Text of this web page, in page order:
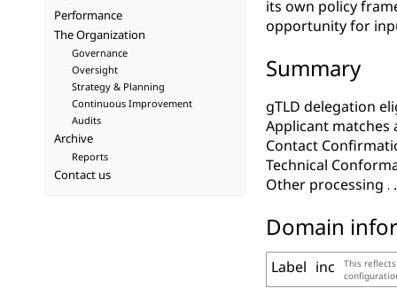
its own policy
opportunity for
Summary
gTLD delegation
Applicant matches
Contact
Technical
Other processing
Domain
Label inc
This
Performance
The Organization
Governance
Oversight
Strategy & Planning
Continuous Improvement
Audits
Archive
Reports
Contact us